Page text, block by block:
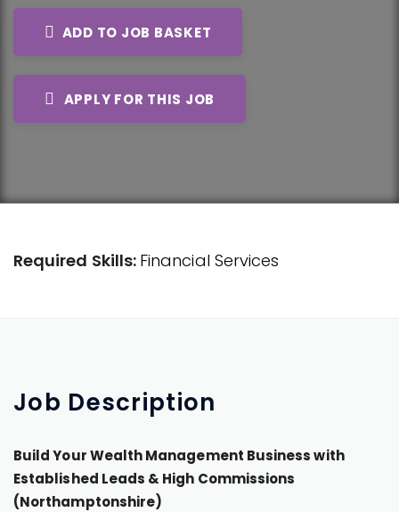
ADD TO JOB BASKET
APPLY FOR THIS JOB
Required Skills: Financial Services
Job Description
Build Your Wealth Management Business with
Established Leads & High Commissions
(Northamptonshire)